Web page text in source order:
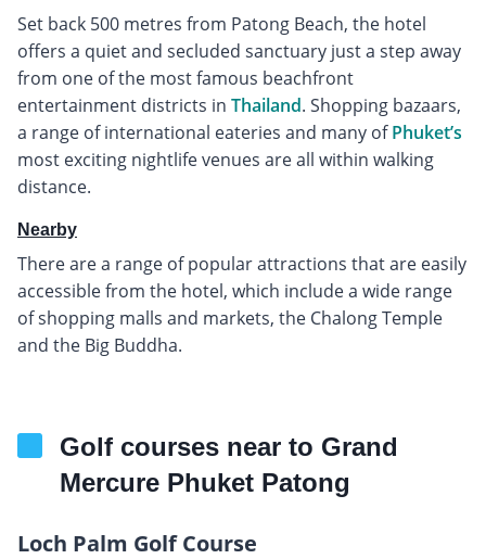
Set back 500 metres from Patong Beach, the hotel
offers a quiet and secluded sanctuary just a step away
from one of the most famous beachfront
entertainment districts in Thailand. Shopping bazaars,
a range of international eateries and many ofPhuket’s
most exciting nightlife venues are all within walking
distance.
Nearby
There are a range of popular attractions that are easily
accessible from the hotel, which include a wide range
of shopping malls and markets, the Chalong Temple
and the Big Buddha.
Golf courses near to Grand
Mercure Phuket Patong
Loch Palm Golf Course